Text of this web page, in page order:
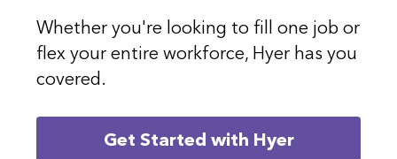
Whether you're looking to fill one job or
flex your entire workforce, Hyer has you
covered.
Get Started with Hyer